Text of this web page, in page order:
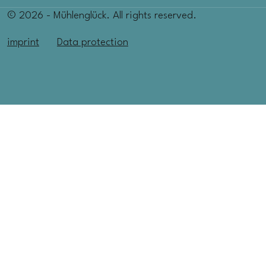
© 2026 - Mühlenglück. All rights reserved.
imprint Data protection